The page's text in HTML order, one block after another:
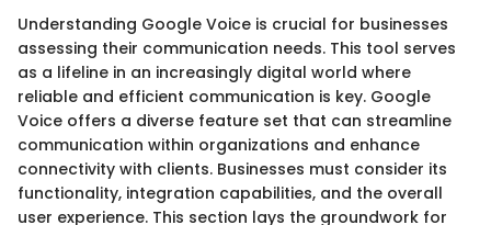
Understanding Google Voice is crucial for businesses
assessing their communication needs. This tool serves
as a lifeline in an increasingly digital world where
reliable and efficient communication is key. Google
Voice offers a diverse feature set that can streamline
communication within organizations and enhance
connectivity with clients. Businesses must consider its
functionality, integration capabilities, and the overall
user experience. This section lays the groundwork for